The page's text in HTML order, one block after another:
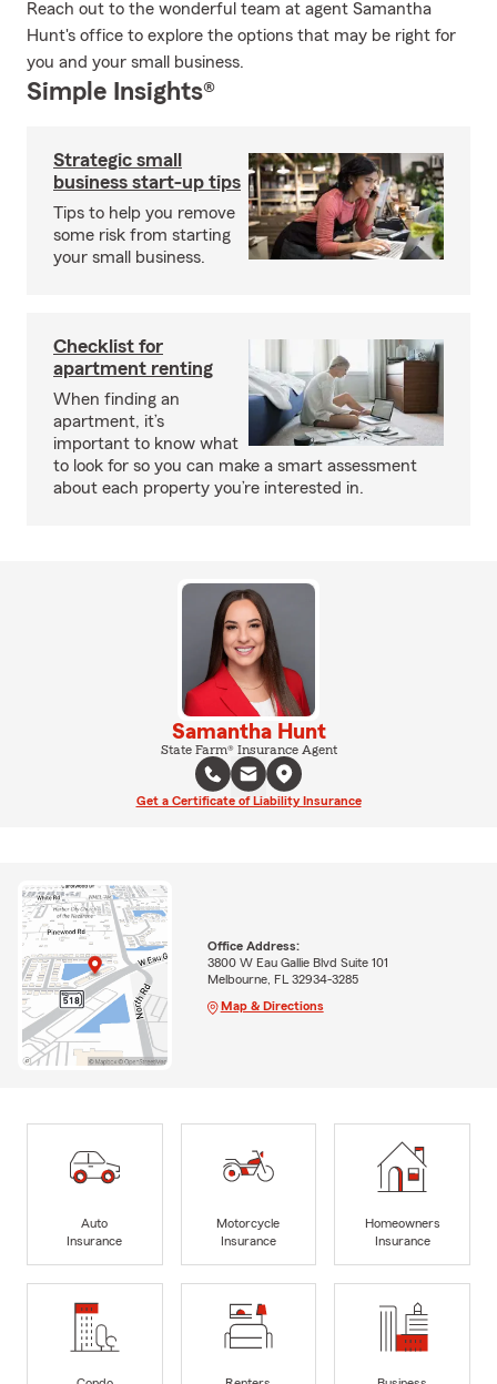
Reach out to the wonderful team at agent Samantha
Hunt's office to explore the options that may be right for
you and your small business.
Simple Insights®
Strategic small
business start-up tips
Tips to help you remove
some risk from starting
your small business.
Checklist for
apartment renting
When finding an
apartment, it’s
important to know what
to look for so you can make a smart assessment
about each property you’re interested in.
Samantha Hunt
State Farm® Insurance Agent
Get a Certificate of Liability Insurance
Office Address:
3800 W Eau Gallie Blvd Suite 101
Melbourne, FL 32934-3285
Map & Directions
Auto
Insurance
Motorcycle
Insurance
Homeowners
Insurance